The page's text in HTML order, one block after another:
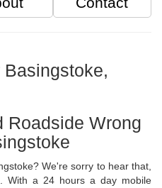
Roadside Wrong
We're sorry to hear that,
With a 24 hours a day mobile